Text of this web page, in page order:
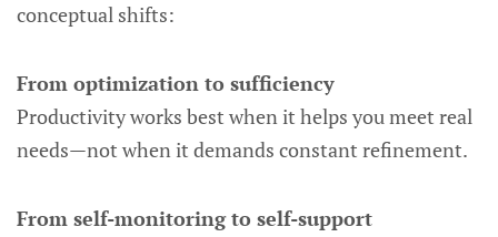
conceptual shifts:
From optimization to sufficiency
Productivity works best when it helps you meet real
needs—not when it demands constant refinement.
From self-monitoring to self-support